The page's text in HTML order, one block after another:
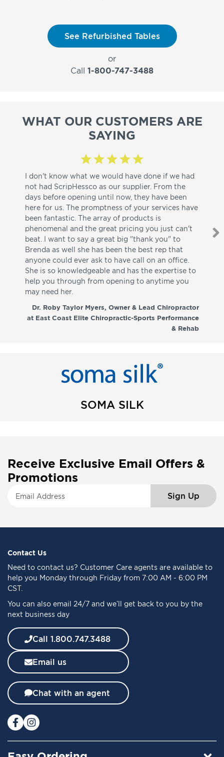
See Refurbished Tables
or
Call 1-800-747-3488
WHAT OUR CUSTOMERS ARE
SAYING
I don't know what we would have done if we had
not had ScripHessco as our supplier. From the
days before opening until now, they have been
here for us. The promptness of your services have
been fantastic. The array of products is
phenomenal and the great pricing you just can't
beat. I want to say a great big "thank you" to
Brenda as well she has been the best rep that
anyone could ever ask to have call on an office.
She is so knowledgeable and has the expertise to
help you through from opening to anytime you
may need her.
Dr. Roby Taylor Myers, Owner & Lead Chiropractor
at East Coast Elite Chiropractic-Sports Performance
& Rehab
I
SOMA SILK
Receive Exclusive Email Offers &
Promotions
f
o
r
O
r
N
w
s
l
e
t
e
:
Sign Up
Contact Us
Need to contact us? Customer Care agents are available to
help you Monday through Friday from 7:00 AM - 6:00 PM
CST.
You can also email 24/7 and we’ll get back to you by the
next business day
Call 1.800.747.3488
Email us
Chat with an agent